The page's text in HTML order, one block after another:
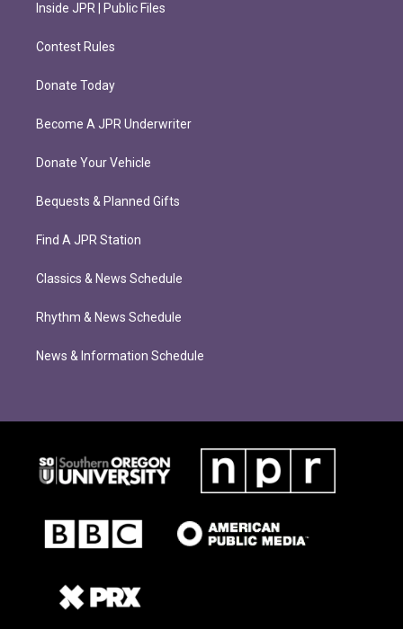
Inside JPR | Public Files
Contest Rules
Donate Today
Become A JPR Underwriter
Donate Your Vehicle
Bequests & Planned Gifts
Find A JPR Station
Classics & News Schedule
Rhythm & News Schedule
News & Information Schedule